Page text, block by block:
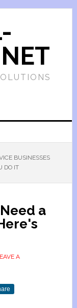
BUSINESSES
DO IT
a
A